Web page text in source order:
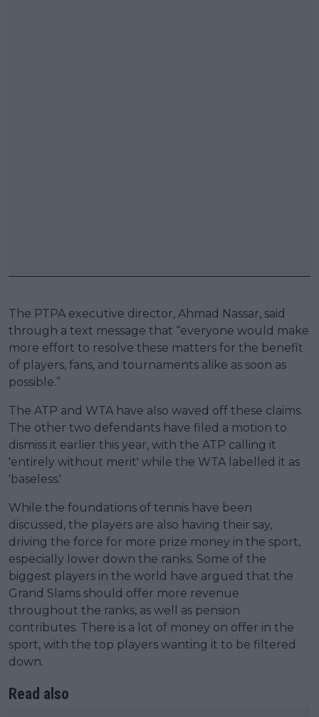
The PTPA executive director, Ahmad Nassar, said
through a text message that “everyone would make
more effort to resolve these matters for the benefit
of players, fans, and tournaments alike as soon as
possible.”
The ATP and WTA have also waved off these claims.
The other two defendants have filed a motion to
dismiss it earlier this year, with the ATP calling it
'entirely without merit' while the WTA labelled it as
'baseless.'
While the foundations of tennis have been
discussed, the players are also having their say,
driving the force for more prize money in the sport,
especially lower down the ranks. Some of the
biggest players in the world have argued that the
Grand Slams should offer more revenue
throughout the ranks, as well as pension
contributes. There is a lot of money on offer in the
sport, with the top players wanting it to be filtered
down.
Read also